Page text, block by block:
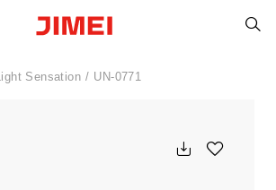
Light Sensation UN-0771